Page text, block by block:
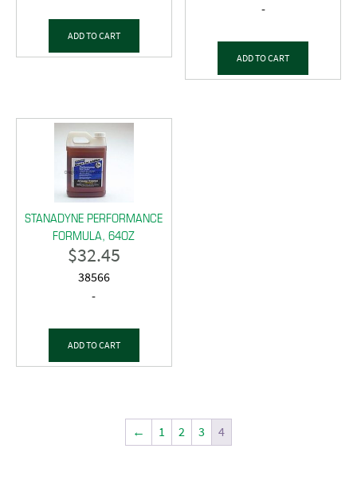
ADD TO CART
-
ADD TO CART
STANADYNE PERFORMANCE
FORMULA, 64OZ
$32.45
38566
-
ADD TO CART
← 1 2 3 4